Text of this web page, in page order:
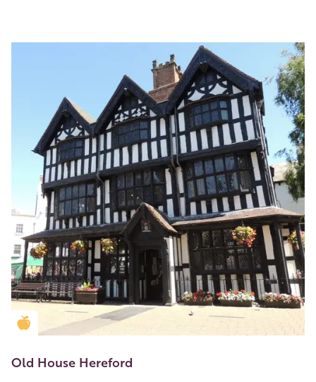
Golden Apple partner
Old House Hereford